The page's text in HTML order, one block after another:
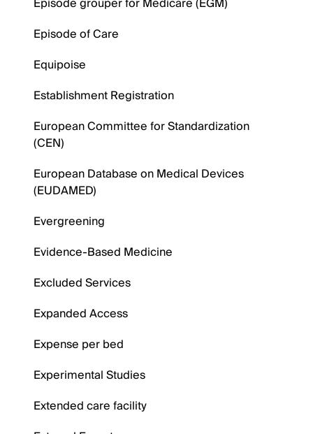
Episode of Care
Equipoise
Establishment Registration
European Committee for Standardization
(CEN)
European Database on Medical Devices
(EUDAMED)
Evergreening
Evidence-Based Medicine
Excluded Services
Expanded Access
Expense per bed
Experimental Studies
Extended care facility